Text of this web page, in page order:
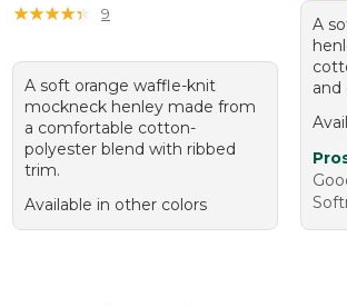
★★★★★
★★★★★ 9
A soft orange waffle-knit
mockneck henley made from
a comfortable cotton-
polyester blend with ribbed
trim.
Available in other colors
A
and